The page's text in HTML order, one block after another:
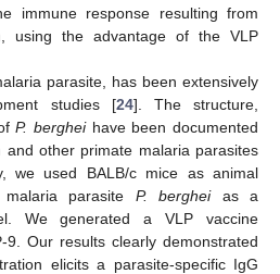
immune response resulting from
using the advantage of the VLP
parasite, has been extensively
studies [24]. The structure,
P. bergheihave been documented
other primate malaria parasites
we used BALB/c mice as animal
parasite P. bergheias a
We generated a VLP vaccine
9. Our results clearly demonstrated
elicits a parasite-specific IgG